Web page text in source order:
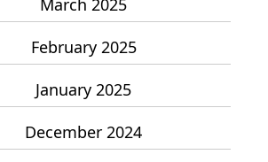
February 2025
January 2025
December 2024